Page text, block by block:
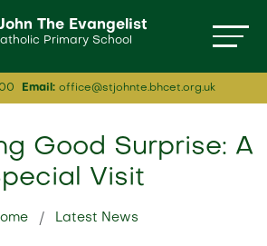
The Evangelist
Primary School
Email:office@stjohnte.bhcet.org.uk
Good Surprise: A
Visit
Latest News